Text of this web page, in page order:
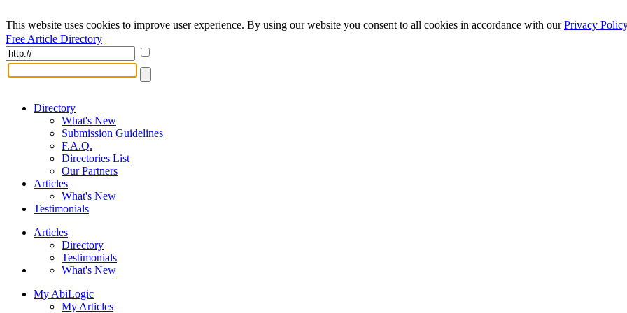
This website uses cookies to improve user experience. By using our website you consent to all cookies in accordance with ourPrivacy Policy
Free Article Directory
Directory
What's New
Submission Guidelines
F.A.Q.
Directories List
Our Partners
Articles
What's New
Testimonials
Articles
Directory
Testimonials
What's New
My AbiLogic
My Articles